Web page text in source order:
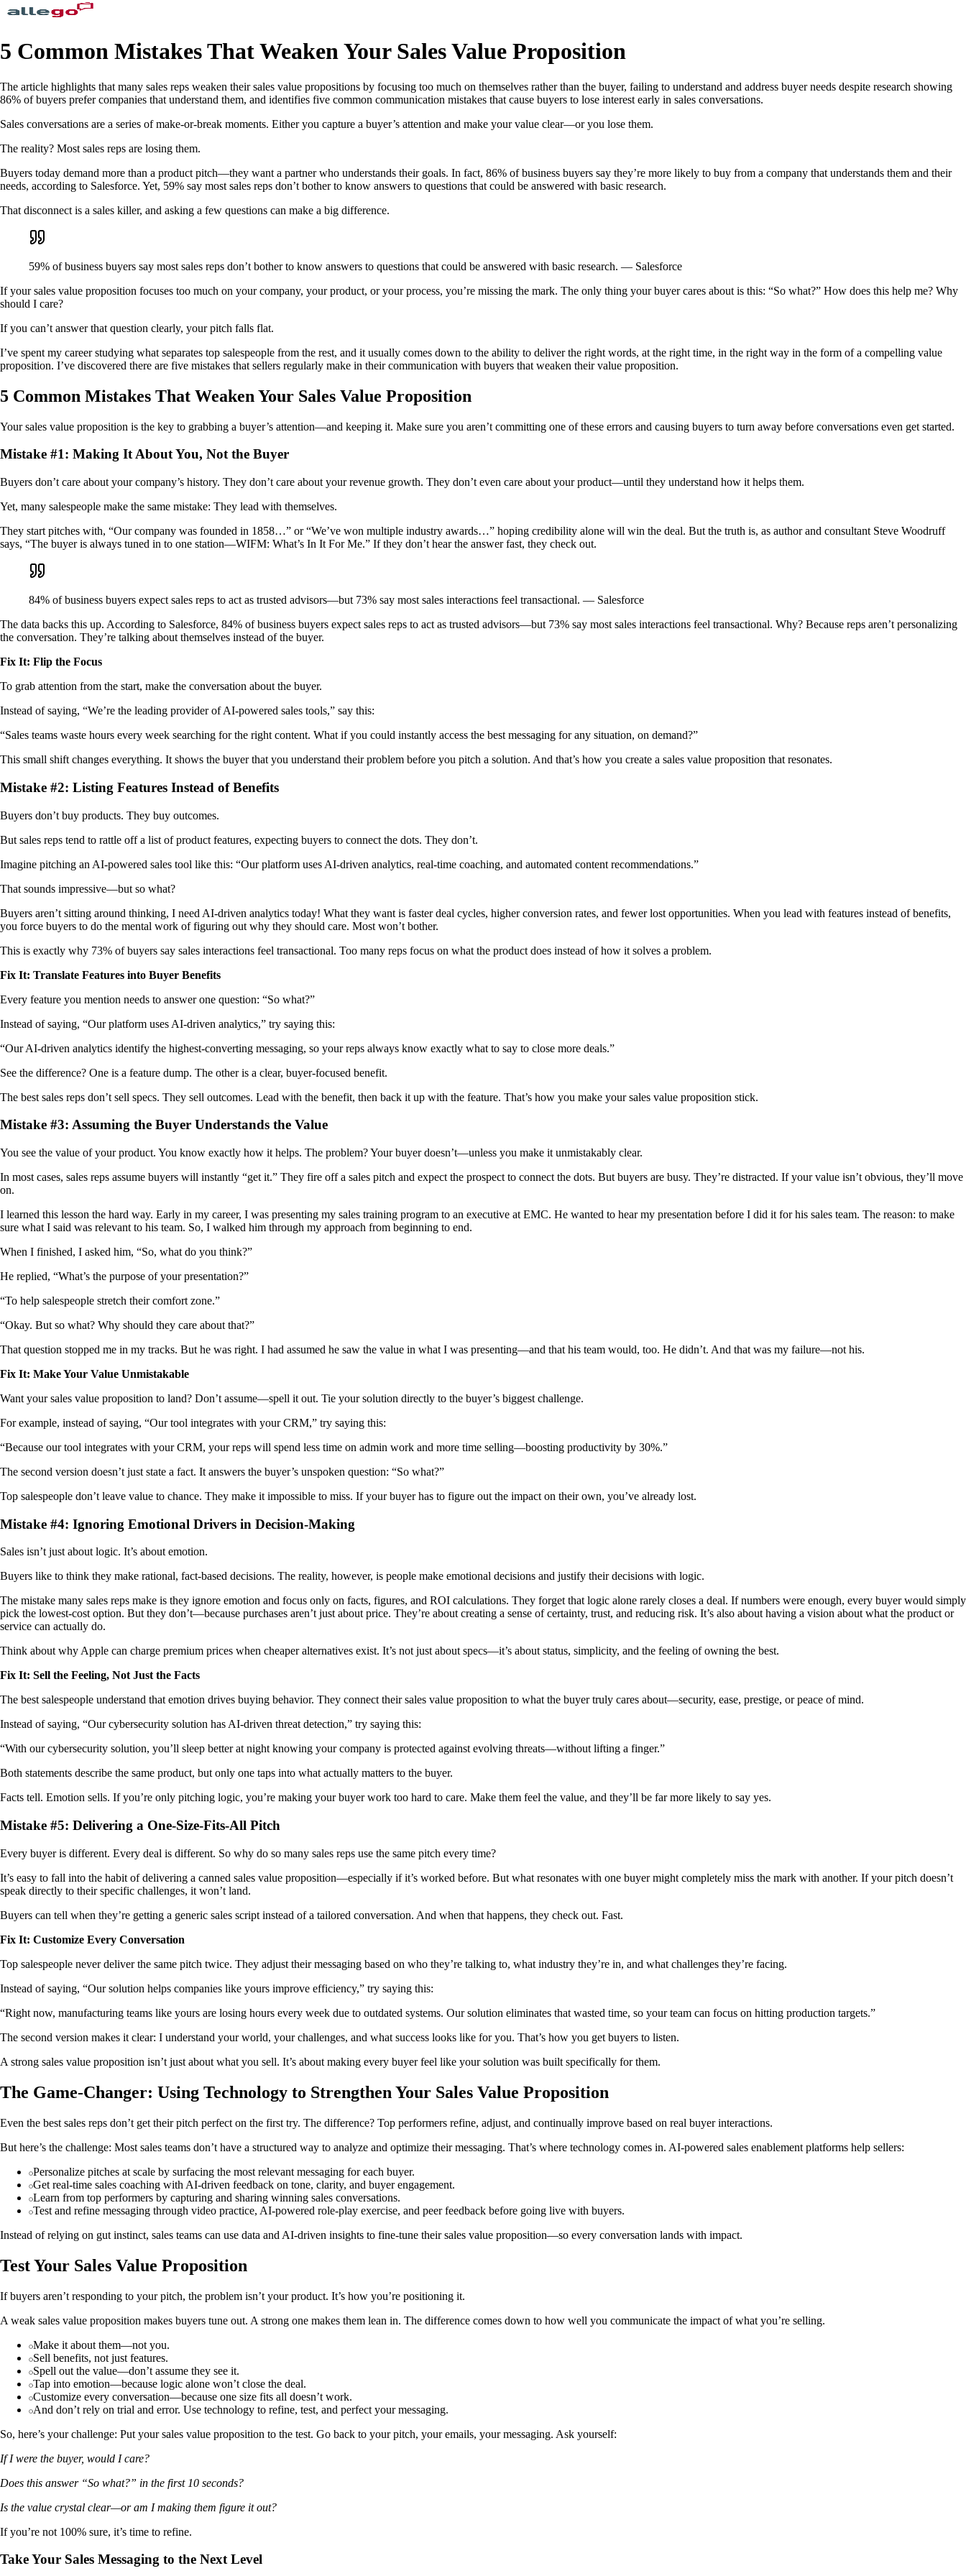
5 Common Mistakes That Weaken Your Sales Value Proposition
The article highlights that many sales reps weaken their sales value propositions by focusing too much on themselves rather than the buyer, failing to understand and address buyer needs despite research showing
86% of buyers prefer companies that understand them, and identifies five common communication mistakes that cause buyers to lose interest early in sales conversations.
Sales conversations are a series of make-or-break moments. Either you capture a buyer’s attention and make your value clear—or you lose them.
The reality? Most sales reps are losing them.
Buyers today demand more than a product pitch—they want a partner who understands their goals. In fact, 86% of business buyers say they’re more likely to buy from a company that understands them and their
needs, according to Salesforce. Yet, 59% say most sales reps don’t bother to know answers to questions that could be answered with basic research.
That disconnect is a sales killer, and asking a few questions can make a big difference.
59% of business buyers say most sales reps don’t bother to know answers to questions that could be answered with basic research. — Salesforce
If your sales value proposition focuses too much on your company, your product, or your process, you’re missing the mark. The only thing your buyer cares about is this: “So what?” How does this help me? Why
should I care?
If you can’t answer that question clearly, your pitch falls flat.
I’ve spent my career studying what separates top salespeople from the rest, and it usually comes down to the ability to deliver the right words, at the right time, in the right way in the form of a compelling value
proposition. I’ve discovered there are five mistakes that sellers regularly make in their communication with buyers that weaken their value proposition.
5 Common Mistakes That Weaken Your Sales Value Proposition
Your sales value proposition is the key to grabbing a buyer’s attention—and keeping it. Make sure you aren’t committing one of these errors and causing buyers to turn away before conversations even get started.
Mistake #1: Making It About You, Not the Buyer
Buyers don’t care about your company’s history. They don’t care about your revenue growth. They don’t even care about your product—until they understand how it helps them.
Yet, many salespeople make the same mistake: They lead with themselves.
They start pitches with, “Our company was founded in 1858…” or “We’ve won multiple industry awards…” hoping credibility alone will win the deal. But the truth is, as author and consultant Steve Woodruff
says, “The buyer is always tuned in to one station—WIFM: What’s In It For Me.” If they don’t hear the answer fast, they check out.
84% of business buyers expect sales reps to act as trusted advisors—but 73% say most sales interactions feel transactional. — Salesforce
The data backs this up. According to Salesforce, 84% of business buyers expect sales reps to act as trusted advisors—but 73% say most sales interactions feel transactional. Why? Because reps aren’t personalizing
the conversation. They’re talking about themselves instead of the buyer.
Fix It: Flip the Focus
To grab attention from the start, make the conversation about the buyer.
Instead of saying, “We’re the leading provider of AI-powered sales tools,” say this:
“Sales teams waste hours every week searching for the right content. What if you could instantly access the best messaging for any situation, on demand?”
This small shift changes everything. It shows the buyer that you understand their problem before you pitch a solution. And that’s how you create a sales value proposition that resonates.
Mistake #2: Listing Features Instead of Benefits
Buyers don’t buy products. They buy outcomes.
But sales reps tend to rattle off a list of product features, expecting buyers to connect the dots. They don’t.
Imagine pitching an AI-powered sales tool like this: “Our platform uses AI-driven analytics, real-time coaching, and automated content recommendations.”
That sounds impressive—but so what?
Buyers aren’t sitting around thinking, I need AI-driven analytics today! What they want is faster deal cycles, higher conversion rates, and fewer lost opportunities. When you lead with features instead of benefits,
you force buyers to do the mental work of figuring out why they should care. Most won’t bother.
This is exactly why 73% of buyers say sales interactions feel transactional. Too many reps focus on what the product does instead of how it solves a problem.
Fix It: Translate Features into Buyer Benefits
Every feature you mention needs to answer one question: “So what?”
Instead of saying, “Our platform uses AI-driven analytics,” try saying this:
“Our AI-driven analytics identify the highest-converting messaging, so your reps always know exactly what to say to close more deals.”
See the difference? One is a feature dump. The other is a clear, buyer-focused benefit.
The best sales reps don’t sell specs. They sell outcomes. Lead with the benefit, then back it up with the feature. That’s how you make your sales value proposition stick.
Mistake #3: Assuming the Buyer Understands the Value
You see the value of your product. You know exactly how it helps. The problem? Your buyer doesn’t—unless you make it unmistakably clear.
In most cases, sales reps assume buyers will instantly “get it.” They fire off a sales pitch and expect the prospect to connect the dots. But buyers are busy. They’re distracted. If your value isn’t obvious, they’ll move
on.
I learned this lesson the hard way. Early in my career, I was presenting my sales training program to an executive at EMC. He wanted to hear my presentation before I did it for his sales team. The reason: to make
sure what I said was relevant to his team. So, I walked him through my approach from beginning to end.
When I finished, I asked him, “So, what do you think?”
He replied, “What’s the purpose of your presentation?”
“To help salespeople stretch their comfort zone.”
“Okay. But so what? Why should they care about that?”
That question stopped me in my tracks. But he was right. I had assumed he saw the value in what I was presenting—and that his team would, too. He didn’t. And that was my failure—not his.
Fix It: Make Your Value Unmistakable
Want your sales value proposition to land? Don’t assume—spell it out. Tie your solution directly to the buyer’s biggest challenge.
For example, instead of saying, “Our tool integrates with your CRM,” try saying this:
“Because our tool integrates with your CRM, your reps will spend less time on admin work and more time selling—boosting productivity by 30%.”
The second version doesn’t just state a fact. It answers the buyer’s unspoken question: “So what?”
Top salespeople don’t leave value to chance. They make it impossible to miss. If your buyer has to figure out the impact on their own, you’ve already lost.
Mistake #4: Ignoring Emotional Drivers in Decision-Making
Sales isn’t just about logic. It’s about emotion.
Buyers like to think they make rational, fact-based decisions. The reality, however, is people make emotional decisions and justify their decisions with logic.
The mistake many sales reps make is they ignore emotion and focus only on facts, figures, and ROI calculations. They forget that logic alone rarely closes a deal. If numbers were enough, every buyer would simply
pick the lowest-cost option. But they don’t—because purchases aren’t just about price. They’re about creating a sense of certainty, trust, and reducing risk. It’s also about having a vision about what the product or
service can actually do.
Think about why Apple can charge premium prices when cheaper alternatives exist. It’s not just about specs—it’s about status, simplicity, and the feeling of owning the best.
Fix It: Sell the Feeling, Not Just the Facts
The best salespeople understand that emotion drives buying behavior. They connect their sales value proposition to what the buyer truly cares about—security, ease, prestige, or peace of mind.
Instead of saying, “Our cybersecurity solution has AI-driven threat detection,” try saying this:
“With our cybersecurity solution, you’ll sleep better at night knowing your company is protected against evolving threats—without lifting a finger.”
Both statements describe the same product, but only one taps into what actually matters to the buyer.
Facts tell. Emotion sells. If you’re only pitching logic, you’re making your buyer work too hard to care. Make them feel the value, and they’ll be far more likely to say yes.
Mistake #5: Delivering a One-Size-Fits-All Pitch
Every buyer is different. Every deal is different. So why do so many sales reps use the same pitch every time?
It’s easy to fall into the habit of delivering a canned sales value proposition—especially if it’s worked before. But what resonates with one buyer might completely miss the mark with another. If your pitch doesn’t
speak directly to their specific challenges, it won’t land.
Buyers can tell when they’re getting a generic sales script instead of a tailored conversation. And when that happens, they check out. Fast.
Fix It: Customize Every Conversation
Top salespeople never deliver the same pitch twice. They adjust their messaging based on who they’re talking to, what industry they’re in, and what challenges they’re facing.
Instead of saying, “Our solution helps companies like yours improve efficiency,” try saying this:
“Right now, manufacturing teams like yours are losing hours every week due to outdated systems. Our solution eliminates that wasted time, so your team can focus on hitting production targets.”
The second version makes it clear: I understand your world, your challenges, and what success looks like for you. That’s how you get buyers to listen.
A strong sales value proposition isn’t just about what you sell. It’s about making every buyer feel like your solution was built specifically for them.
The Game-Changer: Using Technology to Strengthen Your Sales Value Proposition
Even the best sales reps don’t get their pitch perfect on the first try. The difference? Top performers refine, adjust, and continually improve based on real buyer interactions.
But here’s the challenge: Most sales teams don’t have a structured way to analyze and optimize their messaging. That’s where technology comes in. AI-powered sales enablement platforms help sellers:
Personalize pitches at scale by surfacing the most relevant messaging for each buyer.
Get real-time sales coaching with AI-driven feedback on tone, clarity, and buyer engagement.
Learn from top performers by capturing and sharing winning sales conversations.
Test and refine messaging through video practice, AI-powered role-play exercise, and peer feedback before going live with buyers.
Instead of relying on gut instinct, sales teams can use data and AI-driven insights to fine-tune their sales value proposition—so every conversation lands with impact.
Test Your Sales Value Proposition
If buyers aren’t responding to your pitch, the problem isn’t your product. It’s how you’re positioning it.
A weak sales value proposition makes buyers tune out. A strong one makes them lean in. The difference comes down to how well you communicate the impact of what you’re selling.
Make it about them—not you.
Sell benefits, not just features.
Spell out the value—don’t assume they see it.
Tap into emotion—because logic alone won’t close the deal.
Customize every conversation—because one size fits all doesn’t work.
And don’t rely on trial and error. Use technology to refine, test, and perfect your messaging.
So, here’s your challenge: Put your sales value proposition to the test. Go back to your pitch, your emails, your messaging. Ask yourself:
If I were the buyer, would I care?
Does this answer “So what?” in the first 10 seconds?
Is the value crystal clear—or am I making them figure it out?
If you’re not 100% sure, it’s time to refine.
Take Your Sales Messaging to the Next Level